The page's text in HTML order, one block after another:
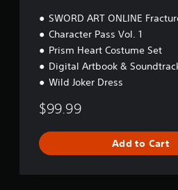
SWORD ART ONLINE
Character Pass Vol. 1
Prism Heart Costume Set
Digital Artbook &
Wild Joker Dress
$99.99
Add to Cart